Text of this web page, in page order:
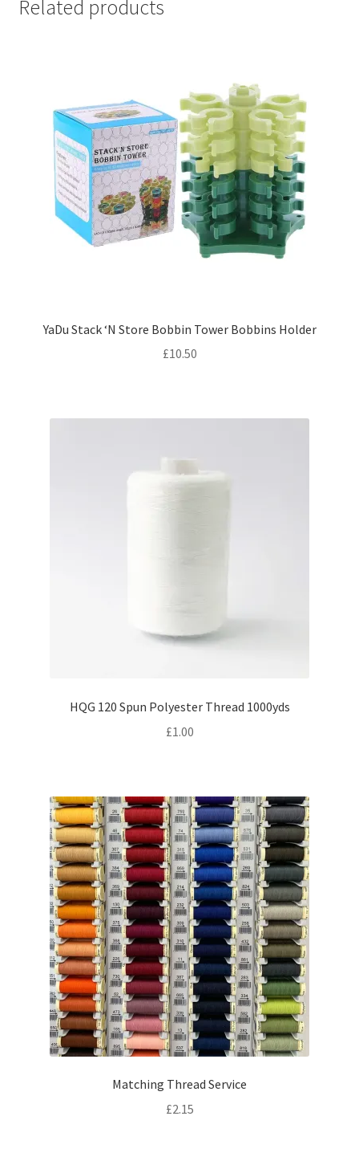
Related products
YaDu Stack ‘N Store Bobbin Tower Bobbins Holder
£10.50
HQG 120 Spun Polyester Thread 1000yds
£1.00
Matching Thread Service
£2.15